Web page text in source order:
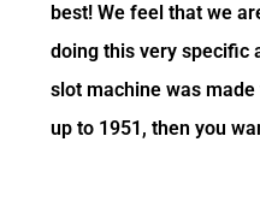
best! We feel that we
doing this very specific
slot machine was
up to 1951, then you